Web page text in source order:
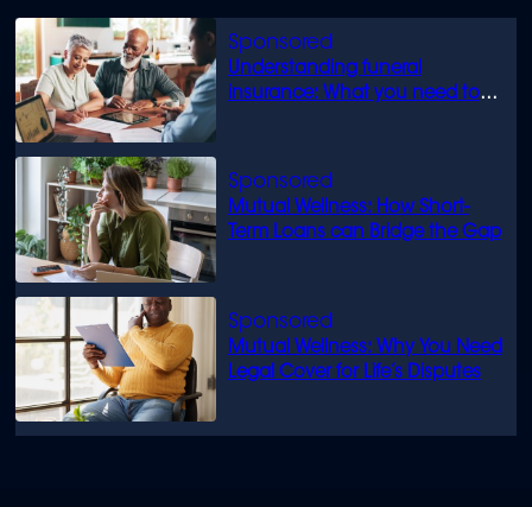
Understanding funeral
insurance: What you need to
Mutual Wellness: How Short-
Term Loans can Bridge the Gap
Mutual Wellness: Why You Need
Legal Cover for Life’s Disputes